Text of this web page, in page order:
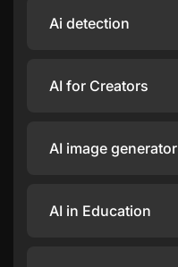
Ai detection
AI for Creators
AI image generator
AI in Education